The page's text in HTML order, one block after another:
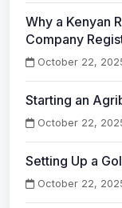
Why a Kenyan
Company
October 22,
Starting an
October 22,
Setting Up a
October 22,